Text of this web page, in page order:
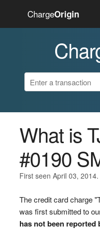
ChargeOrigin
What is
#0190
First seen April 03,
The credit card charge
was first submitted to
has not been reported